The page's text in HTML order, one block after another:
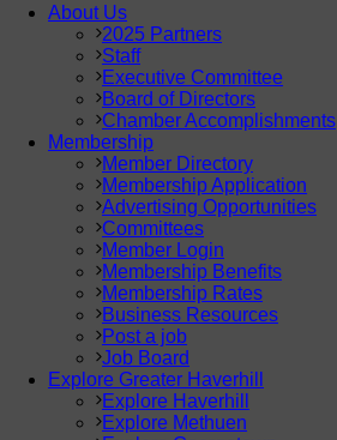
About Us
2025 Partners
Staff
Executive Committee
Board of Directors
Chamber Accomplishments
Membership
Member Directory
Membership Application
Advertising Opportunities
Committees
Member Login
Membership Benefits
Membership Rates
Business Resources
Post a job
Job Board
Explore Greater Haverhill
Explore Haverhill
Explore Methuen